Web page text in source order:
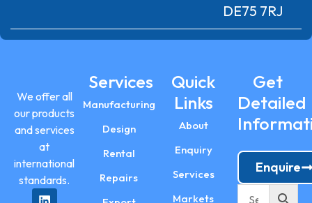
DE75 7RJ
We offer all
our products
and services
at
international
standards.
Services
Manufacturing
Design
Rental
Repairs
Quick
Links
About
Enquiry
Services
Markets
Get
Detailed
Enquire